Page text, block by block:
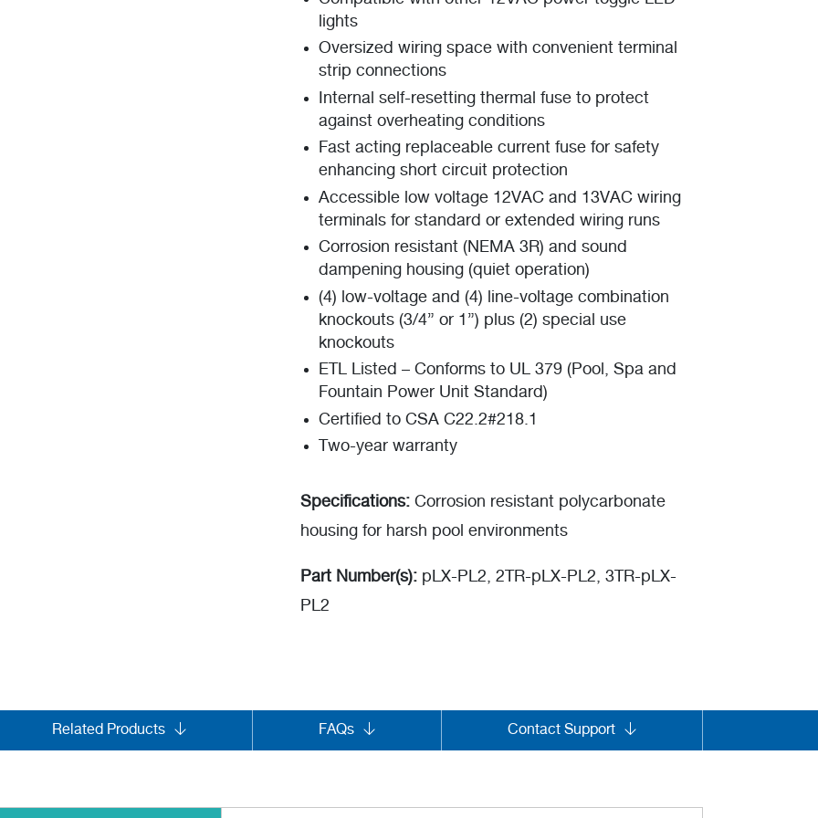
lights
Oversized wiring space with convenient terminal
strip connections
Internal self-resetting thermal fuse to protect
against overheating conditions
Fast acting replaceable current fuse for safety
enhancing short circuit protection
Accessible low voltage 12VAC and 13VAC wiring
terminals for standard or extended wiring runs
Corrosion resistant (NEMA 3R) and sound
dampening housing (quiet operation)
(4) low-voltage and (4) line-voltage combination
knockouts (3/4” or 1”) plus (2) special use
knockouts
ETL Listed – Conforms to UL 379 (Pool, Spa and
Fountain Power Unit Standard)
Certified to CSA C22.2#218.1
Two-year warranty
Specifications: Corrosion resistant polycarbonate
housing for harsh pool environments
Part Number(s): pLX-PL2, 2TR-pLX-PL2, 3TR-pLX-
PL2
Related Products FAQs Contact Support